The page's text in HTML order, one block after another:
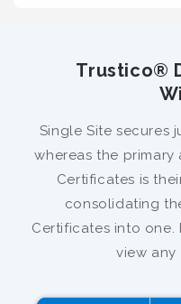
Trustico®
Single Site secures
whereas the
Certificates is
consolidating
Certificates into one.
view any